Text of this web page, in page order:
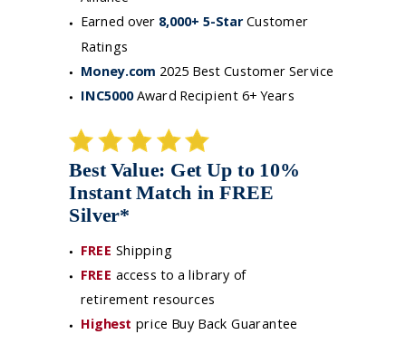
Best Value: Get Up to 10%
Instant Match in FREE
Silver*
FREE Shipping
FREE access to a library of
retirement resources
Highest price Buy Back Guarantee
Earned over 8,000+ 5-StarCustomer
Ratings
Money.com 2025 Best Customer Service
INC5000Award Recipient 6+ Years